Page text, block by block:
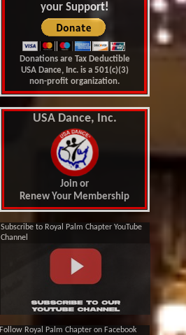
your Support!
Donations are Tax Deductible
USA Dance, Inc. is a 501(c)(3)
non-profit organization.
USA Dance, Inc.
Join or
Renew Your Membership
Subscribe to Royal Palm Chapter YouTube
Channel
Follow Royal Palm Chapter on Facebook